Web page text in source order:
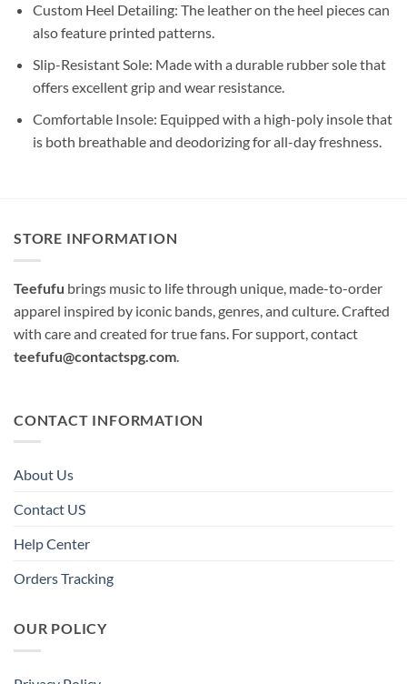
Custom Heel Detailing: The leather on the heel pieces can
also feature printed patterns.
Slip-Resistant Sole: Made with a durable rubber sole that
offers excellent grip and wear resistance.
Comfortable Insole: Equipped with a high-poly insole that
is both breathable and deodorizing for all-day freshness.
STORE INFORMATION
Teefufu brings music to life through unique, made-to-order
apparel inspired by iconic bands, genres, and culture. Crafted
with care and created for true fans. For support, contact
teefufu@contactspg.com.
CONTACT INFORMATION
About Us
Contact US
Help Center
Orders Tracking
OUR POLICY